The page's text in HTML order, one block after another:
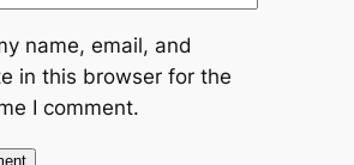
name, email, and
in this browser for the
I comment.